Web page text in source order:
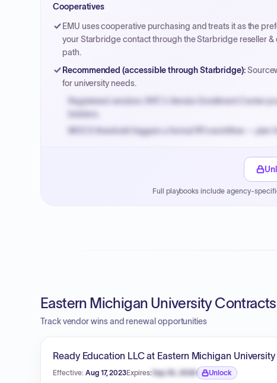
Payment cycles run Net-45 by default; expedite via
Cooperatives
EMU uses cooperative purchasing and treats it as the
your Starbridge contact through the Starbridge reseller
path.
Recommended (accessible through Starbridge):
for university needs.
Registered vendors: NYC's Vendor Enrollment Center
bidders.
MOCS threshold triggers a formal RFx workflow —
Payment cycles run Net-45 by default; expedite via
Full playbooks include agency-
Eastern Michigan University Contracts
Track vendor wins and renewal opportunities
Ready Education LLC at Eastern Michigan University
Effective: Aug 17, 2023Expires: Sep 30, 2026
Expiration date locked.
Unlock